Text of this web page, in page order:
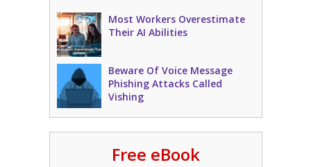
Most Workers Overestimate
Their AI Abilities
Beware Of Voice Message
Phishing Attacks Called
Vishing
Free eBook